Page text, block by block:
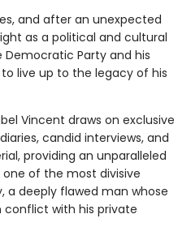
and after an unexpected
as a political and cultural
Party and his
to live up to the legacy of his
Vincent draws on exclusive
candid interviews, and
providing an unparalleled
of the most divisive
a deeply flawed man whose
with his private